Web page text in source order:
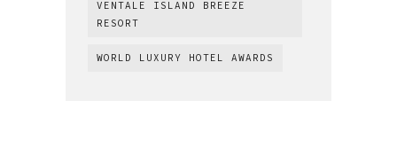
VENTALE ISLAND BREEZE
RESORT
WORLD LUXURY HOTEL AWARDS